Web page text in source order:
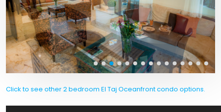
Click to see other 2 bedroom El Taj Oceanfront condo options.